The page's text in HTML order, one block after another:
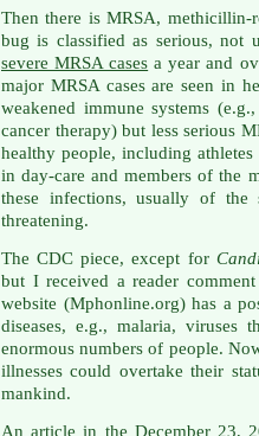
Then there is MRSA, methicillin-
bug is classified as serious, not
severe MRSA cases a year and
major MRSA cases are seen in
weakened immune systems
cancer therapy) but less serious
healthy people, including
in day-care and members of the
these infections, usually of
threatening.
The CDC piece, except for
but I received a reader
website (Mphonline.org) has a
diseases, e.g., malaria, viruses
enormous numbers of people.
illnesses could overtake their
mankind.
An article in the December 23,